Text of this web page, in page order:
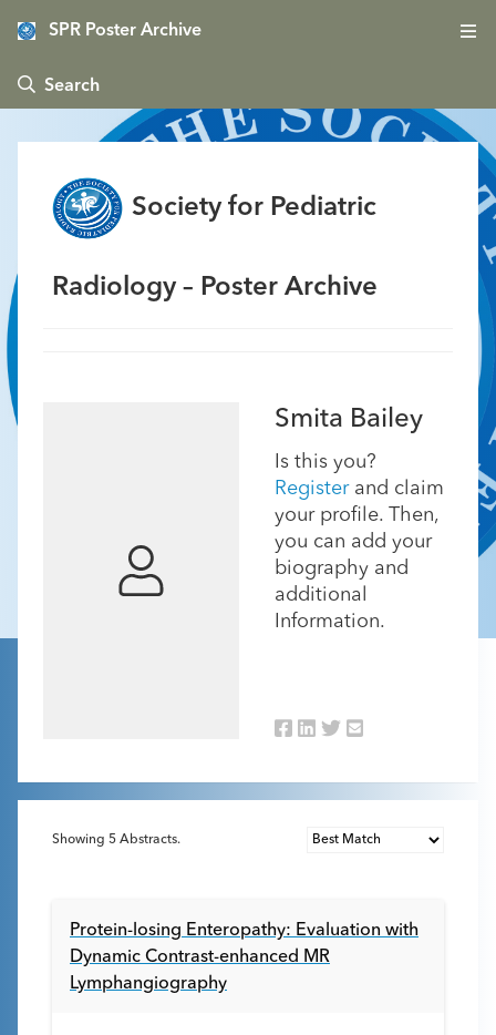
SPR Poster Archive
 Search
Society for Pediatric
Radiology – Poster Archive
Smita Bailey
Is this you?
Registerand claim
your profile. Then,
you can add your
biography and
additional
Information.
Showing 5 Abstracts.
Protein-losing Enteropathy: Evaluation with
Dynamic Contrast-enhanced MR
Lymphangiography